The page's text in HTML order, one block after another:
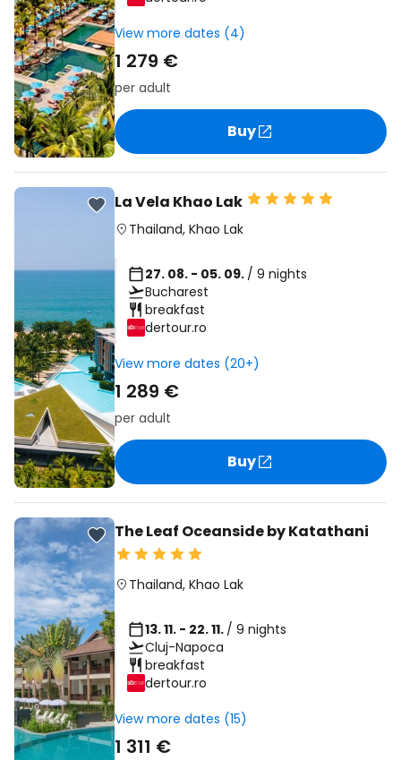
View more dates (4)
1 279 €
per adult
Buy
La Vela Khao Lak
Thailand, Khao Lak
27. 08. - 05. 09. / 9 nights
Bucharest
breakfast
dertour.ro
View more dates (20+)
1 289 €
per adult
Buy
The Leaf Oceanside by Katathani
Thailand, Khao Lak
13. 11. - 22. 11. / 9 nights
Cluj-Napoca
breakfast
dertour.ro
View more dates (15)
1 311 €